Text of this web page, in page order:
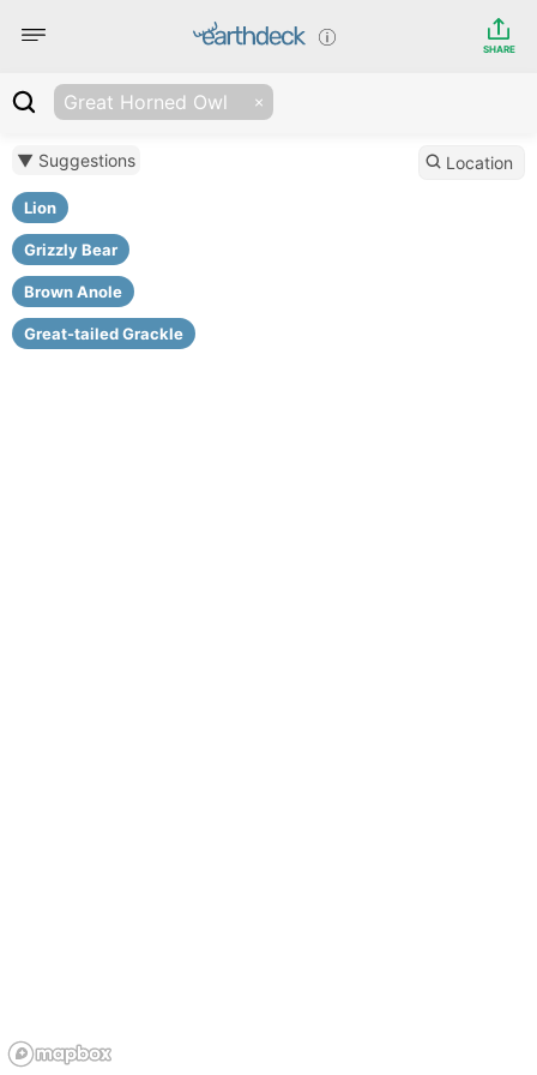
SHARE
Great Horned Owl
▼ Suggestions
Lion
Grizzly Bear
Brown Anole
Great-tailed Grackle
Location